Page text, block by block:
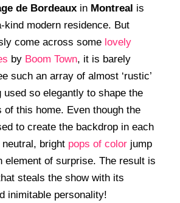
de Bordeaux in Montreal is
kind modern residence. But
come across some lovely
by Boom Town, it is barely
such an array of almost ‘rustic’
used so elegantly to shape the
of this home. Even though the
to create the backdrop in each
bright pops of color jump
element of surprise. The result is
steals the show with its
inimitable personality!